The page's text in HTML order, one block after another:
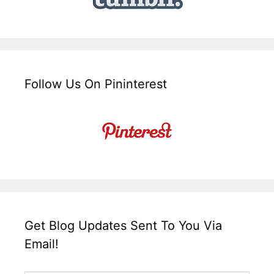
Follow Us On Pininterest
Get Blog Updates Sent To You Via
Email!